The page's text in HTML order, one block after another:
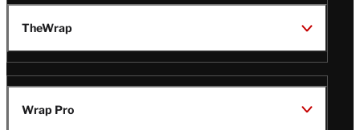
TheWrap
Wrap Pro